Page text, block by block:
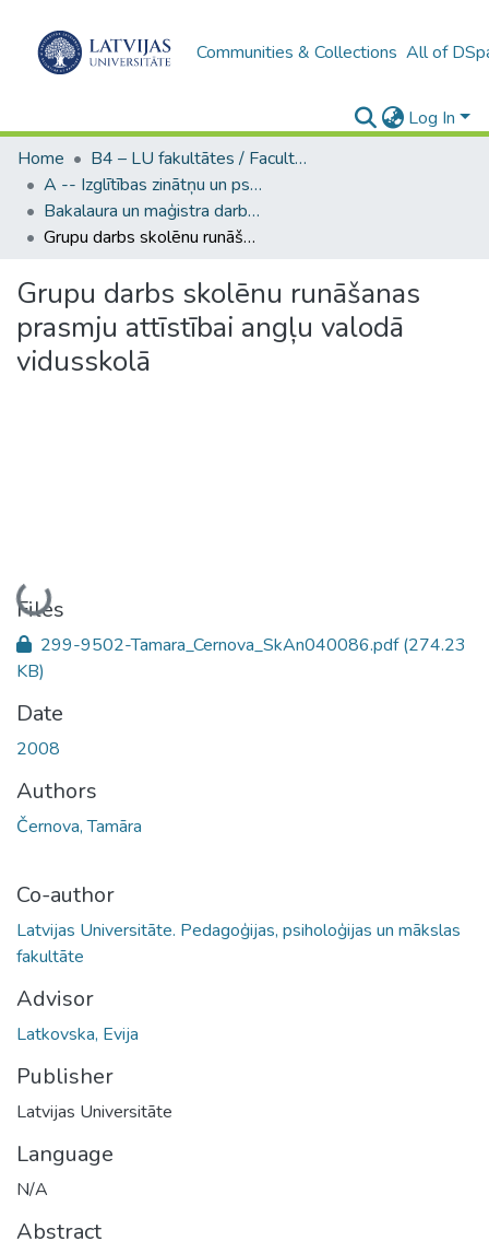
Communities & Collections All of
Log In
Home
B4 – LU fakultātes / Faculties of the UL
A -- Izglītības zinātņu un psiholoģijas fakultāte / Faculty of Education Sciences and Psychology
Bakalaura un maģistra darbi (PPMF) / Bachelor's and Master's theses
Grupu darbs skolēnu runāšanas prasmju attīstībai angļu valodā vidusskolā
Grupu darbs skolēnu runāšanas
prasmju attīstībai angļu valodā
vidusskolā
Loading...
Files
299-9502-Tamara_Cernova_SkAn040086.pdf(274.23
KB)
Date
2008
Authors
Černova, Tamāra
Co-author
Latvijas Universitāte. Pedagoģijas, psiholoģijas un mākslas
fakultāte
Advisor
Latkovska, Evija
Publisher
Latvijas Universitāte
Language
N/A
Abstract